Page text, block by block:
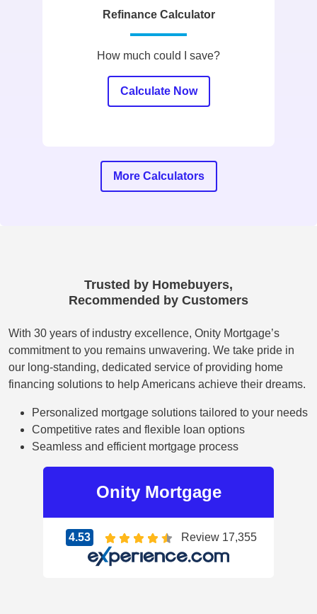
Refinance Calculator
How much could I save?
Calculate Now
More Calculators
Trusted by Homebuyers,
Recommended by Customers
With 30 years of industry excellence, Onity Mortgage’s
commitment to you remains unwavering. We take pride in
our long-standing, dedicated service of providing home
financing solutions to help Americans achieve their dreams.
Personalized mortgage solutions tailored to your needs
Competitive rates and flexible loan options
Seamless and efficient mortgage process
Onity Mortgage
4.53 Review 17,355